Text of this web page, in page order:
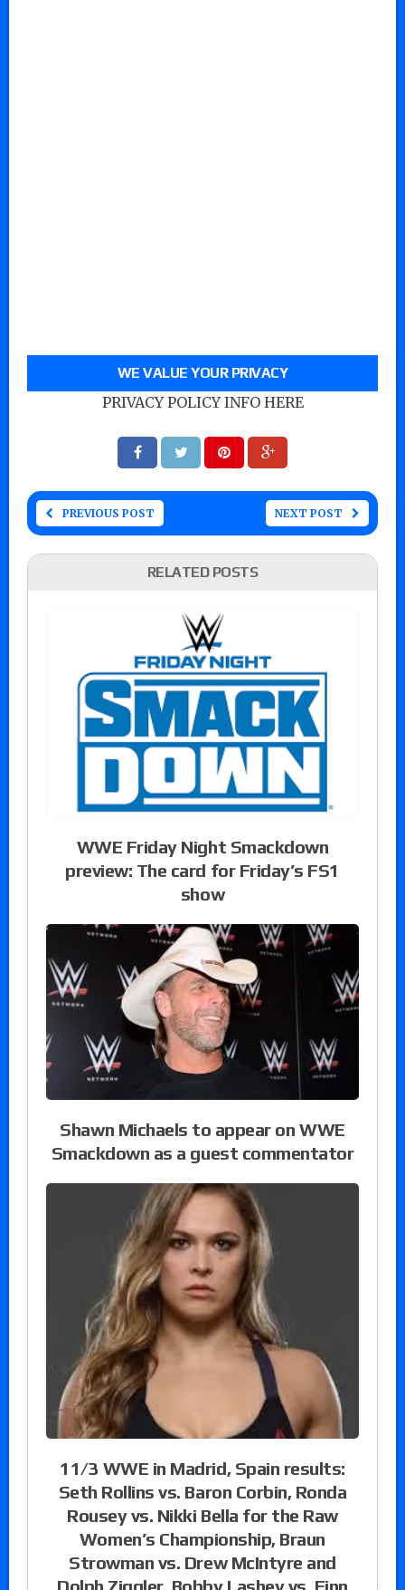
WE VALUE YOUR PRIVACY
PRIVACY POLICY INFO HERE
PREVIOUS POST NEXT POST
RELATED POSTS
WWE Friday Night Smackdown
preview: The card for Friday’s FS1
show
Shawn Michaels to appear on WWE
Smackdown as a guest commentator
11/3 WWE in Madrid, Spain results:
Seth Rollins vs. Baron Corbin, Ronda
Rousey vs. Nikki Bella for the Raw
Women’s Championship, Braun
Strowman vs. Drew McIntyre and
Dolph Ziggler, Bobby Lashey vs. Finn